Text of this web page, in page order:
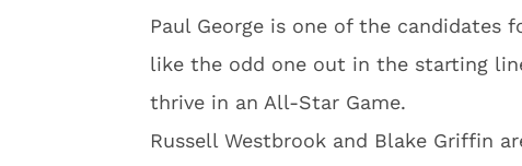
Paul George is one of the candidates
like the odd one out in the starting
thrive in an All-Star Game.
Russell Westbrook and Blake Griffin